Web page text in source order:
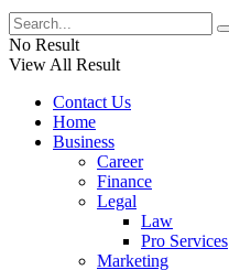
No Result
View All Result
Contact Us
Home
Business
Career
Finance
Legal
Law
Pro Services
Marketing